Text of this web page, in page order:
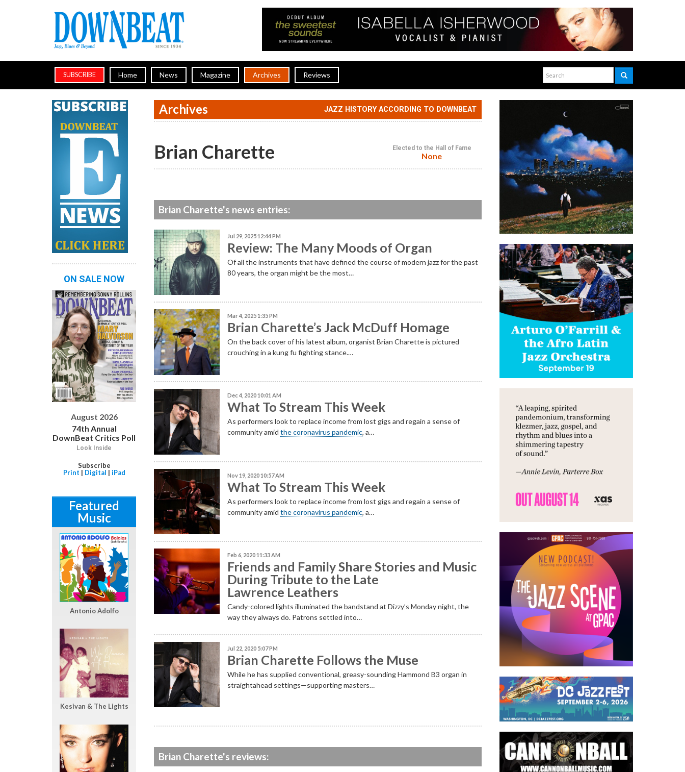
SUBSCRIBE Home News Magazine Archives Reviews
Archives JAZZ HISTORY ACCORDING TO DOWNBEAT
Brian Charette Elected to the Hall of Fame
None
Brian Charette's news entries:
Jul 29, 2025 12:44 PM
Review: The Many Moods of Organ
Of all the instruments that have defined the course of modern jazz for the past
80 years, the organ might be the most…
Mar 4, 2025 1:35 PM
Brian Charette’s Jack McDuff Homage
On the back cover of his latest album, organist Brian Charette is pictured
crouching in a kung fu fighting stance.…
Dec 4, 2020 10:01 AM
What To Stream This Week
As performers look to replace income from lost gigs and regain a sense of
community amidthe coronavirus pandemic, a…
Nov 19, 2020 10:57 AM
What To Stream This Week
As performers look to replace income from lost gigs and regain a sense of
community amidthe coronavirus pandemic, a…
Feb 6, 2020 11:33 AM
Friends and Family Share Stories and Music
During Tribute to the Late
Lawrence Leathers
Candy-colored lights illuminated the bandstand at Dizzy’s Monday night, the
way they always do. Patrons settled into…
Jul 22, 2020 5:07 PM
Brian Charette Follows the Muse
While he has supplied conventional, greasy-sounding Hammond B3 organ in
straightahead settings—supporting masters…
Brian Charette's reviews:
ON SALE NOW
August 2026
74th Annual
DownBeat Critics Poll
Look Inside
Subscribe
Print | Digital | iPad
Featured
Music
Antonio Adolfo
Kesivan & The Lights